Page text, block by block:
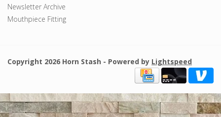
Newsletter Archive
Mouthpiece Fitting
Copyright 2026 Horn Stash - Powered by Lightspeed